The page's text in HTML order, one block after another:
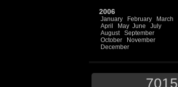
2006
January February
March
April
May June
July
August
September
October
November
December
7015